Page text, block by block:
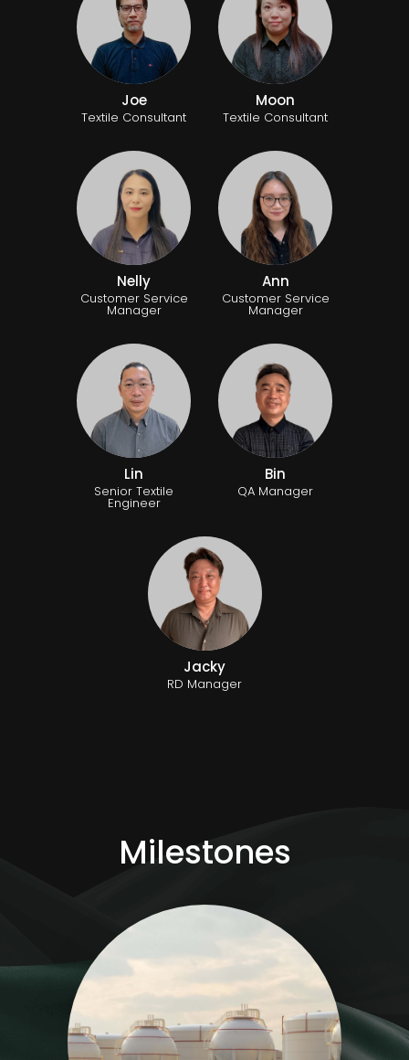
Joe
Textile Consultant
Moon
Textile Consultant
Nelly
Customer Service
Manager
Ann
Customer Service
Manager
Lin
Senior Textile
Engineer
Bin
QA Manager
Jacky
RD Manager
Milestones